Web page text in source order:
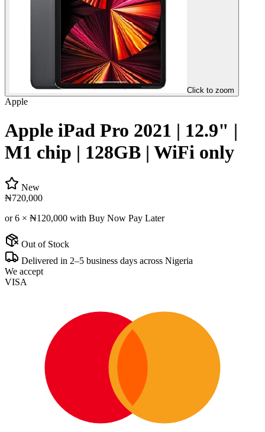
Click to zoom
Apple
Apple iPad Pro 2021 | 12.9" |
M1 chip | 128GB | WiFi only
New
₦720,000
or 6 × ₦120,000 with Buy Now Pay Later
Out of Stock
Delivered in 2–5 business days across Nigeria
We accept
VISA